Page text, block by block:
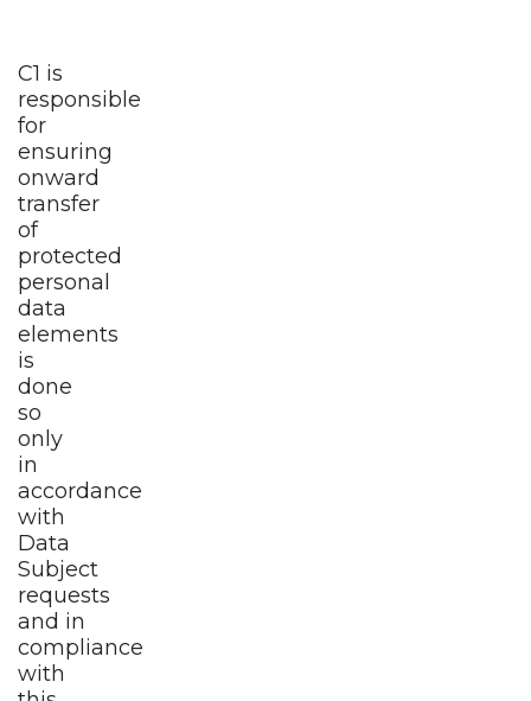
C1 is
responsible
for
ensuring
onward
transfer
of
protected
personal
data
elements
is
done
so
only
in
accordance
with
Data
Subject
requests
and in
compliance
with